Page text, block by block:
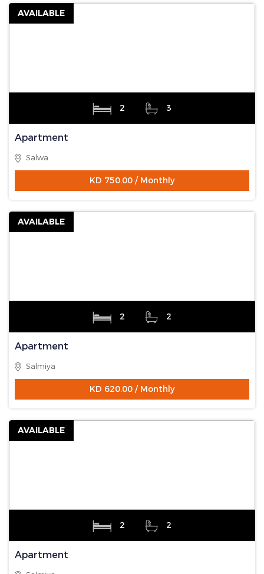
AVAILABLE
2 3
Apartment
Salwa
KD 750.00 / Monthly
AVAILABLE
2 2
Apartment
Salmiya
KD 620.00 / Monthly
AVAILABLE
2 2
Apartment